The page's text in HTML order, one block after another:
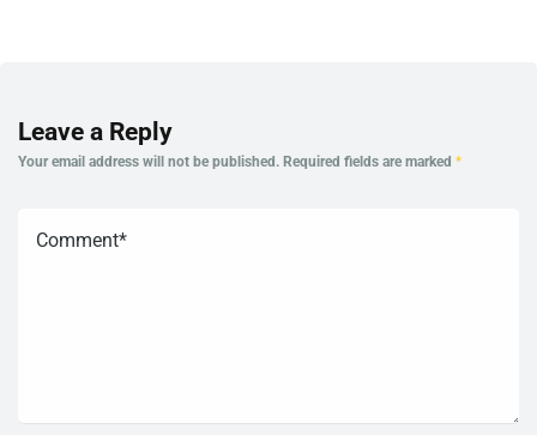
Leave a Reply
Your email address will not be published. Required fields are marked *